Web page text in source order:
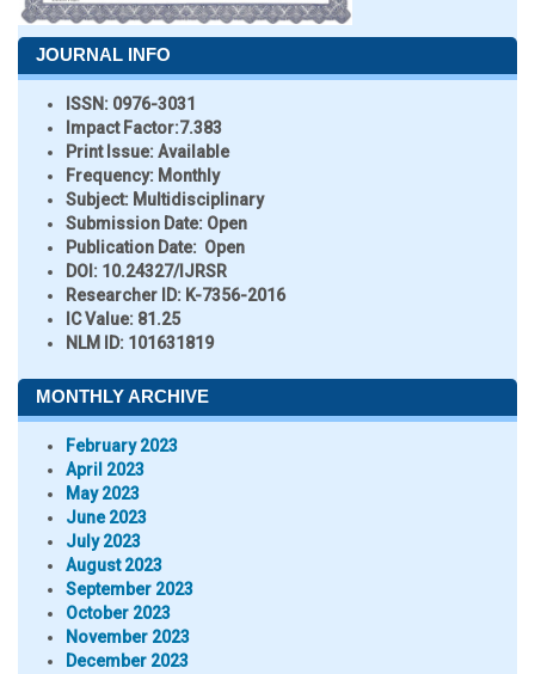
JOURNAL INFO
ISSN: 0976-3031
Impact Factor:7.383
Print Issue:Available
Frequency: Monthly
Subject: Multidisciplinary
Submission Date: Open
Publication Date: Open
DOI: 10.24327/IJRSR
Researcher ID: K-7356-2016
IC Value: 81.25
NLM ID: 101631819
MONTHLY ARCHIVE
February 2023
April 2023
May 2023
June 2023
July 2023
August 2023
September 2023
October 2023
November 2023
December 2023